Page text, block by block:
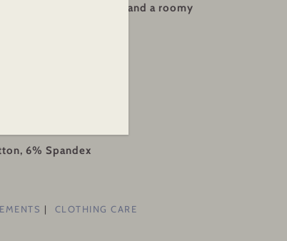
flattering hood, and a roomy
6% Spandex
CLOTHING CARE